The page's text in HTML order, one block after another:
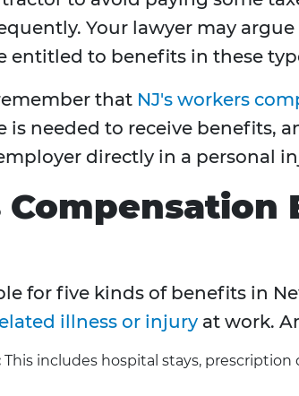
Your lawyer may argue
entitled to benefits in these
that NJ's workers
is needed to receive benefits,
directly in a personal
for five kinds of benefits in
illness or injury at work.
This includes hospital stays,